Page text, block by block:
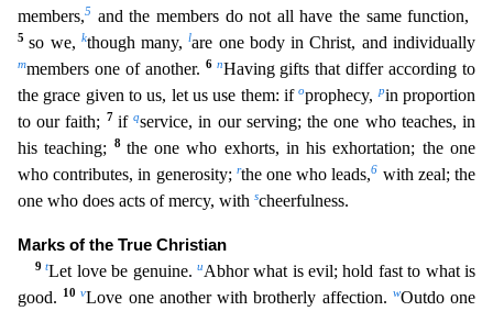
members,5 and the members do not all have the same function,
5 so we, kthough many,lare one body in Christ, and individually
mmembers one of another. 6 nHaving gifts that differ according to
the grace given to us, let us use them: ifoprophecy,pin proportion
to our faith;
7 ifqservice, in our serving; the one who teaches,in
his teaching;
8 the one who exhorts, in his exhortation; the one
who contributes, in generosity; rthe one who leads,6 with zeal; the
one who does acts of mercy, with scheerfulness.
Marks of the True Christian
9tLet love be genuine. uAbhor what is evil; hold fast to what is
good.
10vLove one another with brotherly affection. wOutdo one